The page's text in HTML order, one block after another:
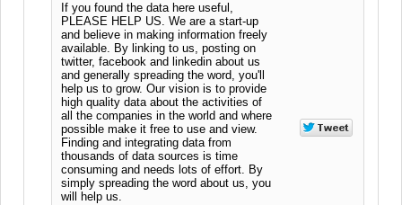
If you found the data here useful,
PLEASE HELP US. We are a start-up
and believe in making information freely
available. By linking to us, posting on
twitter, facebook and linkedin about us
and generally spreading the word, you'll
help us to grow. Our vision is to provide
high quality data about the activities of
all the companies in the world and where
possible make it free to use and view.
Finding and integrating data from
thousands of data sources is time
consuming and needs lots of effort. By
simply spreading the word about us, you
will help us.